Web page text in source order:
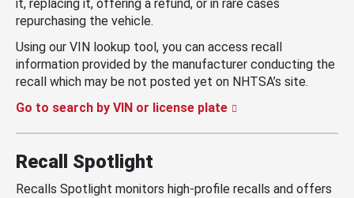
it, replacing it, offering a refund, or in rare cases
repurchasing the vehicle.
Using our VIN lookup tool, you can access recall
information provided by the manufacturer conducting the
recall which may be not posted yet on NHTSA’s site.
Go to search by VIN or license plate
Recall Spotlight
Recalls Spotlight monitors high-profile recalls and offers